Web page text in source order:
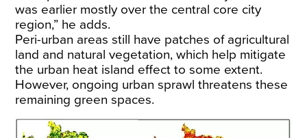
was earlier mostly over the central core city
region,” he adds.
Peri-urban areas still have patches of agricultural
land and natural vegetation, which help mitigate
the urban heat island effect to some extent.
However, ongoing urban sprawl threatens these
remaining green spaces.